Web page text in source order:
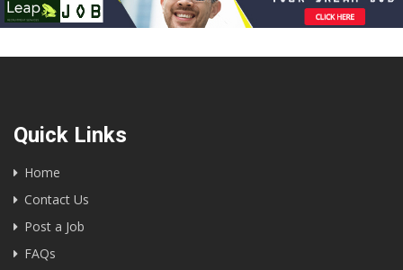
Quick Links
Home
Contact Us
Post a Job
FAQs